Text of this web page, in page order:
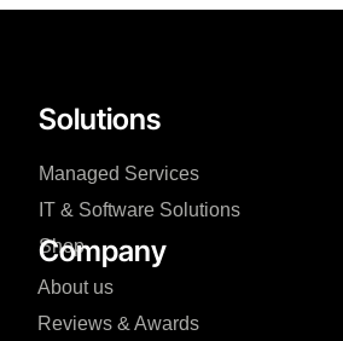
Solutions
Managed Services
IT & Software Solutions
Shop
Company
About us
Reviews & Awards